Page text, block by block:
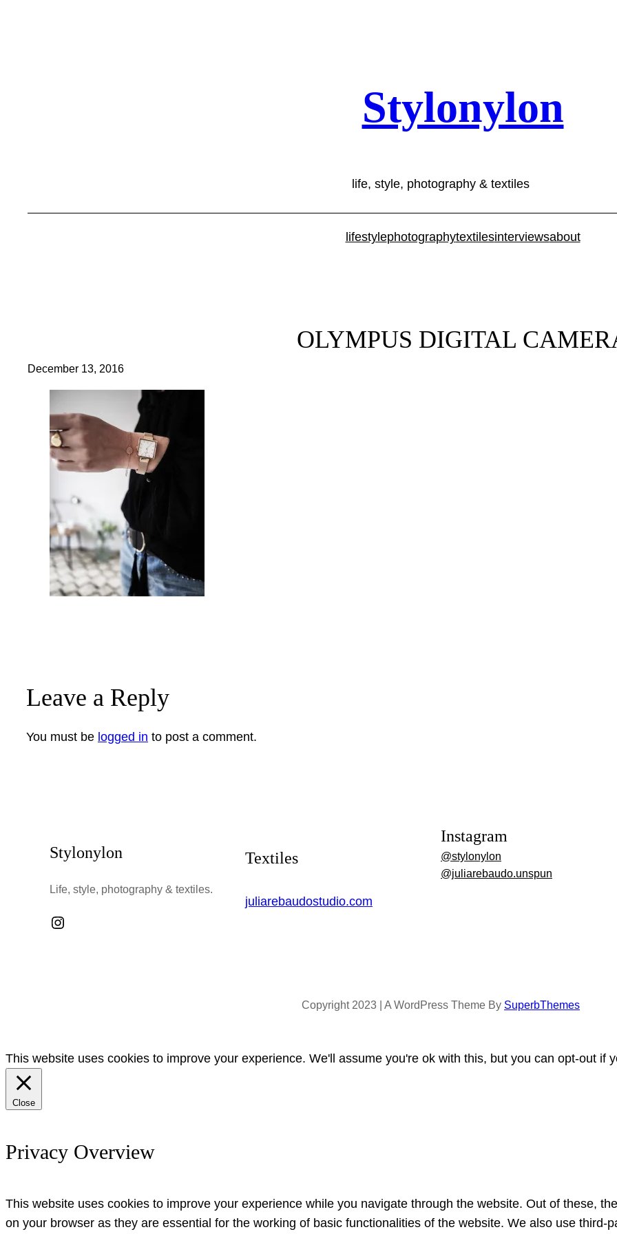
Stylonylon
life, style, photography & textiles
lifestylephotographytextilesinterviewsabout
OLYMPUS DIGITAL
December 13, 2016
Leave a Reply
You must be logged in to post a comment.
Stylonylon
Life, style, photography & textiles.
Instagram
Textiles
juliarebaudostudio.com
Instagram
@stylonylon
@juliarebaudo.unspun
Copyright 2023 | A WordPress Theme By SuperbThemes
This website uses cookies to improve your experience. We'll assume you're ok with this, but you can opt-out if
Close
Privacy Overview
This website uses cookies to improve your experience while you navigate through the website. Out of these,
on your browser as they are essential for the working of basic functionalities of the website. We also use third-